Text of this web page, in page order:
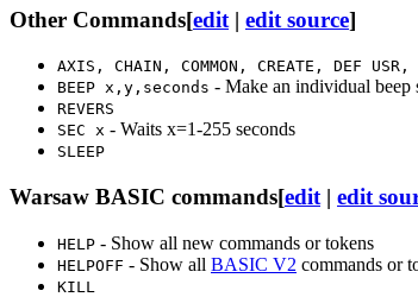
Other Commands[edit | edit source]
AXIS, CHAIN, COMMON, CREATE, DEF USR,
BEEP x,y,seconds - Make an individual beep
REVERS
SEC x - Waits x=1-255 seconds
SLEEP
Warsaw BASIC commands[edit | edit
HELP - Show all new commands or tokens
HELPOFF - Show all BASIC V2 commands or
KILL